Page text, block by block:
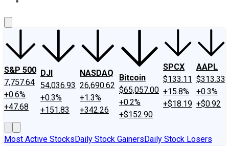
S&P 500
7,757.64
+0.6%
+47.68
DJI
54,036.93
+0.3%
+151.83
NASDAQ
26,690.62
+1.3%
+342.26
Bitcoin
$65,057.00
+0.2%
+$152.90
SPCX
$133.11
+15.8%
+$18.19
AAPL
$313.33
+0.3%
+$0.92
Most Active StocksDaily Stock GainersDaily Stock Losers